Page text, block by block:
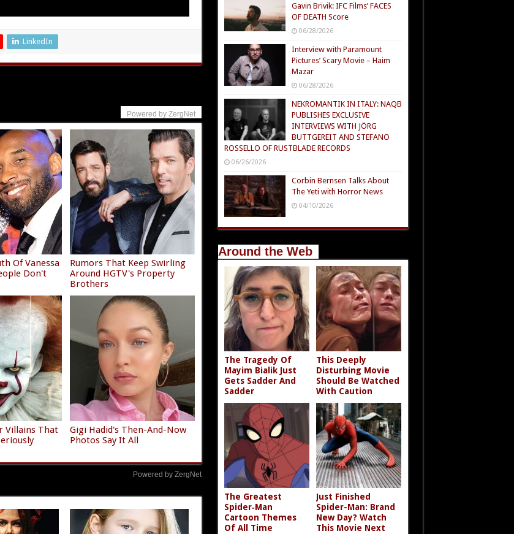
LinkedIn
Powered by ZergNet
Of Vanessa
Don't
Rumors That Keep Swirling
Around HGTV's Property
Brothers
Villains That
Gigi Hadid's Then-And-Now
Photos Say It All
Powered by ZergNet
Gavin Brivik: IFC Films’ FACES
OF DEATH Score
06/28/2026
Interview with Paramount
Pictures’ Scary Movie – Haim
Mazar
06/28/2026
NEKROMANTIK IN ITALY: NAQB
PUBLISHES EXCLUSIVE
INTERVIEWS WITH JÖRG
BUTTGEREIT AND STEFANO
ROSSELLO OF RUSTBLADE RECORDS
06/26/2026
Corbin Bernsen Talks About
The Yeti with Horror News
04/10/2026
Around the Web
The Tragedy Of
Mayim Bialik Just
Gets Sadder And
Sadder
This Deeply
Disturbing Movie
Should Be Watched
With Caution
The Greatest
Spider‑Man
Cartoon Themes
Of All Time
Just Finished
Spider-Man: Brand
New Day? Watch
This Movie Next